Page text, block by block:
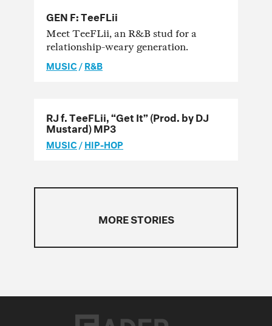
GEN F: TeeFLii
Meet TeeFLii, an R&B stud for a
relationship-weary generation.
MUSIC/R&B
RJ f. TeeFLii, “Get It” (Prod. by DJ
Mustard) MP3
MUSIC/HIP-HOP
MORE STORIES